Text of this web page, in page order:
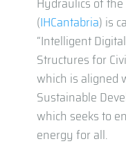
(IHCantabria) is
“Intelligent
Structures for
which is aligned
Sustainable
which seeks to
energy for all.